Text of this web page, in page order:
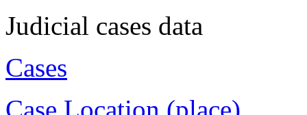
Judicial cases data
Cases